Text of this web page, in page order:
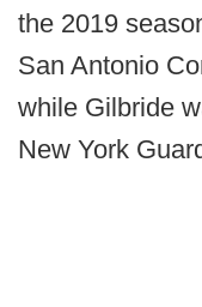
the 2019
San Antonio
while Gilbride
New York